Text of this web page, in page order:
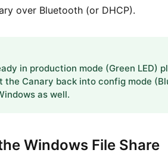
over Bluetooth (or DHCP).
in production mode (Green LED)
the Canary back into config mode
as well.
Windows File Share